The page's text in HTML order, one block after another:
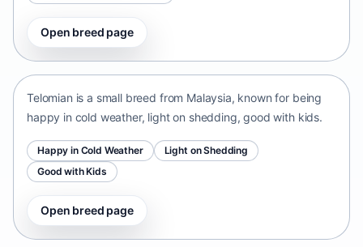
Open breed page
Telomian
Telomian is a small breed from Malaysia, known for being
happy in cold weather, light on shedding, good with kids.
Happy in Cold Weather
Light on Shedding
Good with Kids
Open breed page
Danish-Swedish Farmdog